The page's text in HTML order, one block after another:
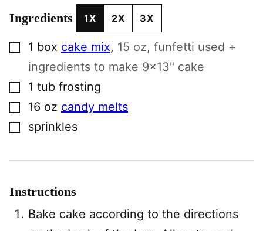
Ingredients 1X 2X 3X
▢1 box cake mix, 15 oz, funfetti used +
ingredients to make 9×13" cake
▢1 tub frosting
▢16 oz candy melts
▢sprinkles
Instructions
Bake cake according to the directions